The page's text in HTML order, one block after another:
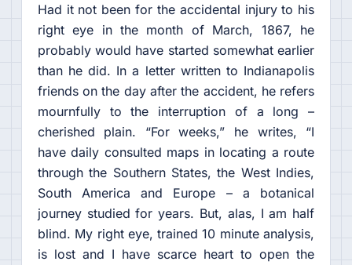
Had it not been for the accidental injury to his
right eye in the month of March, 1867, he
probably would have started somewhat earlier
than he did. In a letter written to Indianapolis
friends on the day after the accident, he refers
mournfully to the interruption of a long –
cherished plain. “For weeks,” he writes, “I
have daily consulted maps in locating a route
through the Southern States, the West Indies,
South America and Europe – a botanical
journey studied for years. But, alas, I am half
blind. My right eye, trained 10 minute analysis,
is lost and I have scarce heart to open the